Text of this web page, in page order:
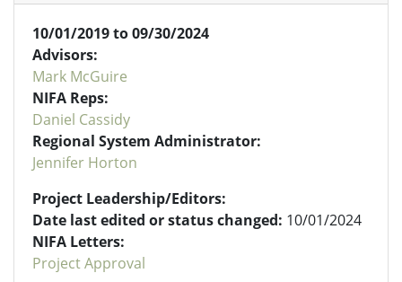
10/01/2019 to 09/30/2024
Advisors:
Mark McGuire
NIFA Reps:
Daniel Cassidy
Regional System Administrator:
Jennifer Horton
Project Leadership/Editors:
Date last edited or status changed: 10/01/2024
NIFA Letters:
Project Approval